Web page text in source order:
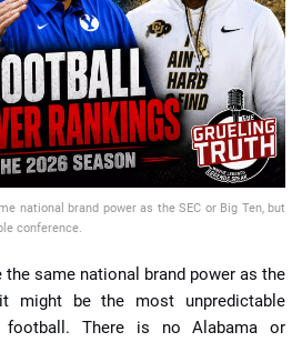
📙 Strategies 📈 Odds
🔍 Reviews
national brand power as the SEC or Big Ten, but
conference.
the same national brand power as the
might be the most unpredictable
football. There is no Alabama or